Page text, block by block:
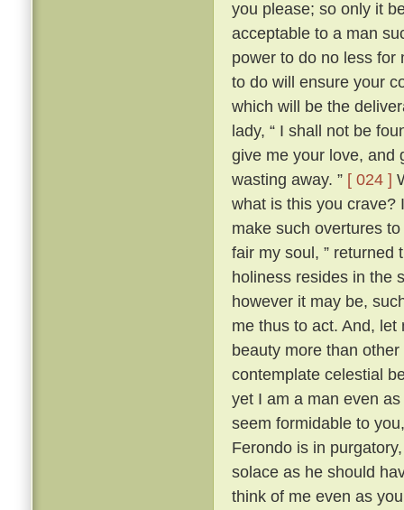
you please; so only it
acceptable to a man
power to do no less for
to do will ensure your
which will be the
lady, “ I shall not be
give me your love, and
wasting away. ” [ 024 ]
what is this you crave?
make such overtures
fair my soul, ” returned
holiness resides in the
however it may be,
me thus to act. And,
beauty more than
contemplate celestial
yet I am a man even
seem formidable to
Ferondo is in
solace as he should
think of me even as